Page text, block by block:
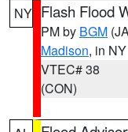
NY Flash Flood
PM by BGM
Madison, in NY
VTEC# 38
(CON)